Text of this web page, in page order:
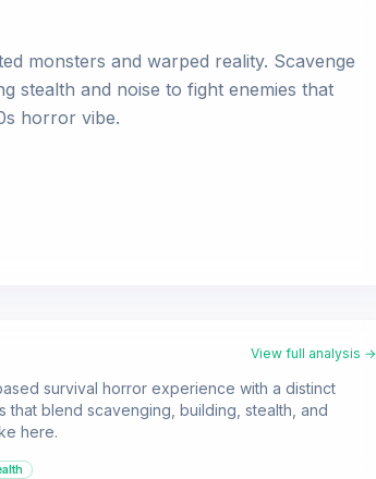
monsters and warped reality. Scavenge
stealth and noise to fight enemies that
horror vibe.
View full analysis →
survival horror experience with a distinct
blend scavenging, building, stealth, and
here.